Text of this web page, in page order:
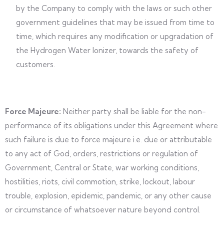
by the Company to comply with the laws or such other
government guidelines that may be issued from time to
time, which requires any modification or upgradation of
the Hydrogen Water Ionizer, towards the safety of
customers.
Force Majeure: Neither party shall be liable for the non-
performance of its obligations under this Agreement where
such failure is due to force majeure i.e. due or attributable
to any act of God, orders, restrictions or regulation of
Government, Central or State, war working conditions,
hostilities, riots, civil commotion, strike, lockout, labour
trouble, explosion, epidemic, pandemic, or any other cause
or circumstance of whatsoever nature beyond control.